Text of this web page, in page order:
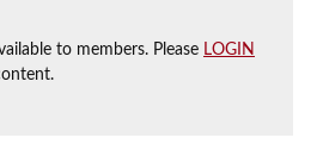
to members. Please LOGIN